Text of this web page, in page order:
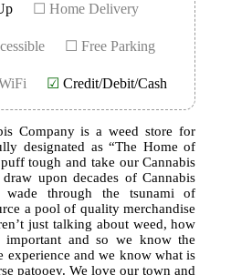
☐ Home Delivery
☐ Free Parking
☑ Credit/Debit/Cash
Company is a weed store for
designated as “The Home of
tough and take our Cannabis
upon decades of Cannabis
wade through the tsunami of
a pool of quality merchandise
just talking about weed, how
and so we know the
experience and we know what is
patooey. We love our town and